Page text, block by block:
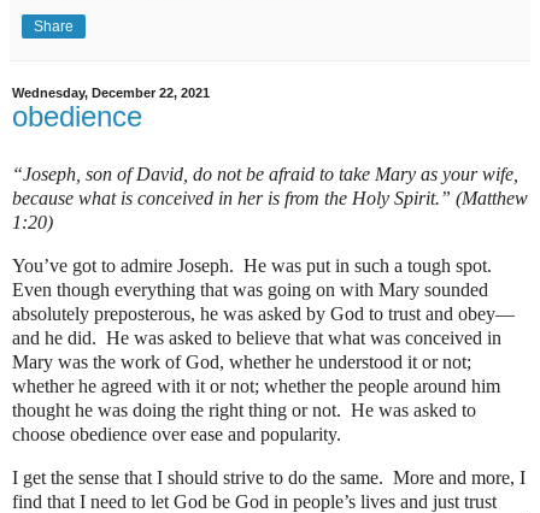
Share
Wednesday, December 22, 2021
obedience
“Joseph, son of David, do not be afraid to take Mary as your wife,
because what is conceived in her is from the Holy Spirit.” (Matthew
1:20)
You’ve got to admire Joseph. He was put in such a tough spot.
Even though everything that was going on with Mary sounded
absolutely preposterous, he was asked by God to trust and obey—
and he did. He was asked to believe that what was conceived in
Mary was the work of God, whether he understood it or not;
whether he agreed with it or not; whether the people around him
thought he was doing the right thing or not. He was asked to
choose obedience over ease and popularity.
I get the sense that I should strive to do the same. More and more, I
find that I need to let God be God in people’s lives and just trust